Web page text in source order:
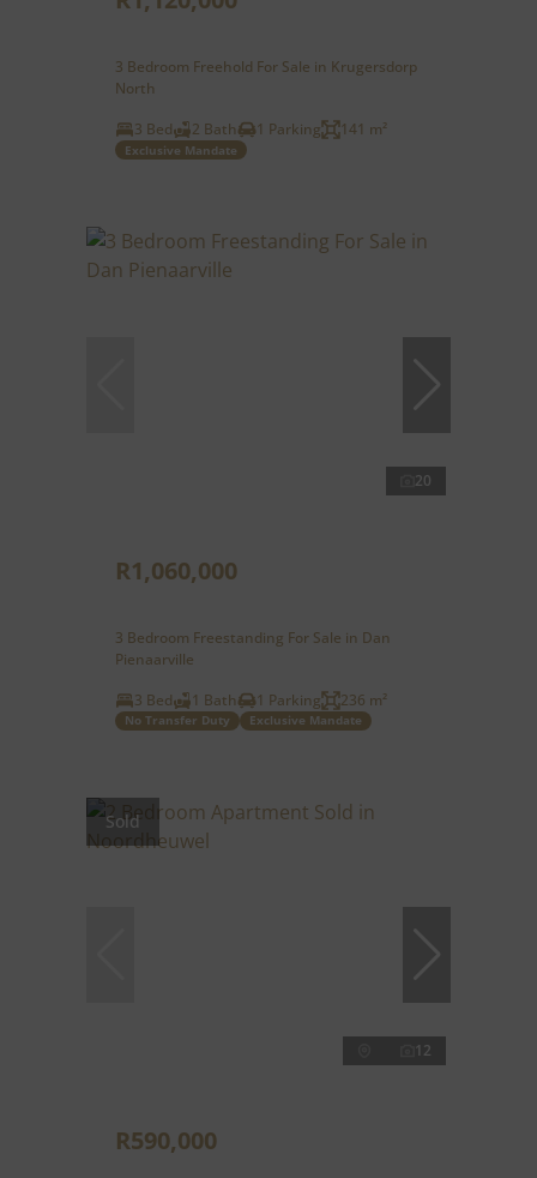
3 Bedroom Freehold For Sale in Krugersdorp
North
3 Bed
2 Bath 1 Parking 141 m²
Exclusive Mandate
20
R1,060,000
3 Bedroom Freestanding For Sale in Dan
Pienaarville
3 Bed
1 Bath 1 Parking 236 m²
No Transfer Duty Exclusive Mandate
Sold
12
R590,000